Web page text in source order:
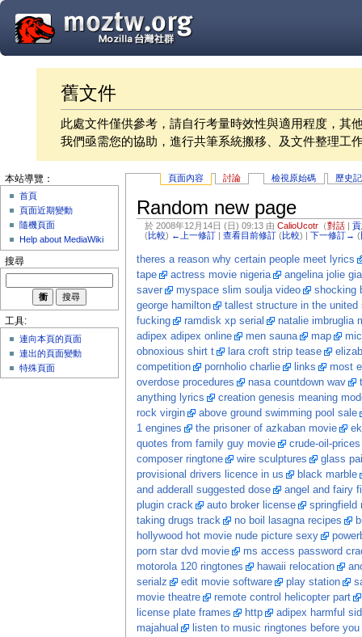
舊文件
此處文件僅供參考，請自行考量時效性與適用程度，其
我們亟需您的協助，進行共筆系統搬移、及文件整理工
頁面內容 討論 檢視原始碼 歷史
Random new page
於 2008年12月14日 (日) 09:13 由CalioUcotr （對話 |
(比較) ←上一修訂 |查看目前修訂 (比較) |下一修訂→ (
theres a reason why certain people meet lyrics
tape
actress movie nigeria
angelina jolie
saver
myspace slim soulja video
shocking
george hamilton
tallest structure in the united
fucking
ramdisk xp serial
natalie imbruglia
adipex adipex online
men sauna map
obnoxious shirt t
lara croft strip tease
competition
pornholio charlie links
most
overdose procedures
nasa countdown wav
anything lyrics
creation genesis meaning
rock virgin
above ground swimming pool sale
1 engines
the prisoner of azkaban movie
quotes from family guy movie
crude-oil-prices
composer ringtone
wire sculptures
glass
provisional drivers licence in us
black marble
and adderall suggested dose
angel and fairy
plugin crack
auto broker license
springfield
taking drugs track
no boil lasagna recipes
hollywood hot movie nude picture sexy
porn star dvd movie
ms access password
motorola 120 ringtones
hawaii relocation
serialz
edit movie software play station
movie theatre
remote control helicopter part
license plate frames
http
adipex harmful
majahual
listen to music ringtones before you
本站導覽：
首頁
頁面近期變動
隨機頁面
Help about MediaWiki
搜尋
工具:
連向本頁的頁面
連出的頁面變動
特殊頁面